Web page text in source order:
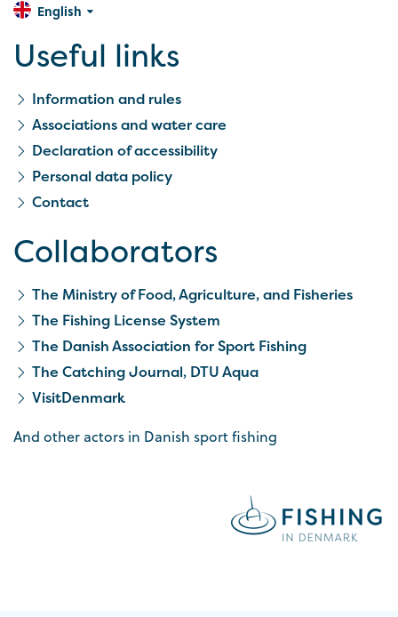
English
Useful links
Information and rules
Associations and water care
Declaration of accessibility
Personal data policy
Contact
Collaborators
The Ministry of Food, Agriculture, and Fisheries
The Fishing License System
The Danish Association for Sport Fishing
The Catching Journal, DTU Aqua
VisitDenmark
And other actors in Danish sport fishing